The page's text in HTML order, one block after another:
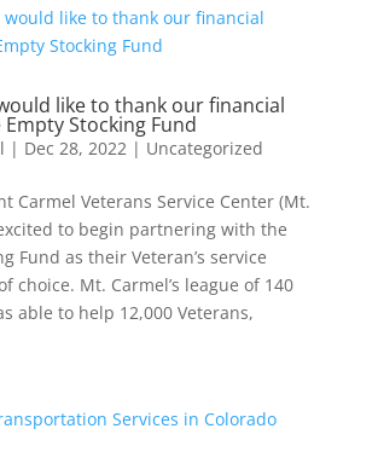
like to thank our financial
Stocking Fund
| Dec 28, 2022| Uncategorized
Carmel Veterans Service Center (Mt.
to begin partnering with the
Fund as their Veteran’s service
choice. Mt. Carmel’s league of 140
able to help 12,000 Veterans,